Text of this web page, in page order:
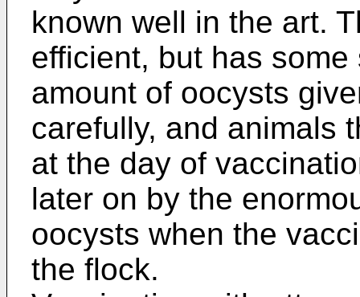
known well in the art.
efficient, but has
amount of oocysts
carefully, and animals
at the day of
later on by the
oocysts when the
the flock.